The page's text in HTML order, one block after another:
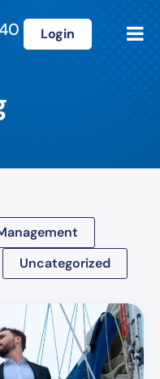
Login
Uncategorized